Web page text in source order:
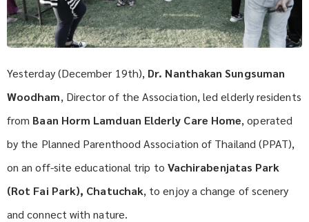
Yesterday (December 19th), Dr. Nanthakan Sungsuman
Woodham, Director of the Association, led elderly residents
from Baan Horm Lamduan Elderly Care Home, operated
by the Planned Parenthood Association of Thailand (PPAT),
on an off-site educational trip to Vachirabenjatas Park
(Rot Fai Park), Chatuchak, to enjoy a change of scenery
and connect with nature.